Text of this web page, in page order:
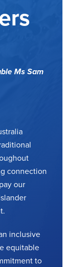
Ms Sam
connection
our
inclusive
equitable
to